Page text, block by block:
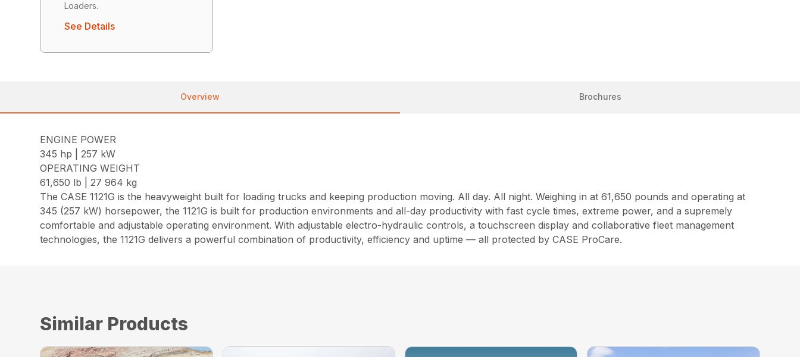
Loaders.
See Details
Overview Brochures
ENGINE POWER
345 hp | 257 kW
OPERATING WEIGHT
61,650 lb | 27 964 kg
The CASE 1121G is the heavyweight built for loading trucks and keeping production moving. All day. All night. Weighing in at 61,650 pounds and operating at
345 (257 kW) horsepower, the 1121G is built for production environments and all-day productivity with fast cycle times, extreme power, and a supremely
comfortable and adjustable operating environment. With adjustable electro-hydraulic controls, a touchscreen display and collaborative fleet management
technologies, the 1121G delivers a powerful combination of productivity, efficiency and uptime — all protected by CASE ProCare.
Similar Products